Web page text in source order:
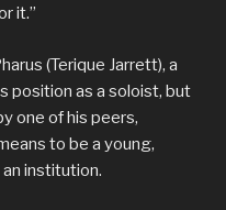
it.”
(Terique Jarrett), a
position as a soloist, but
one of his peers,
to be a young,
institution.